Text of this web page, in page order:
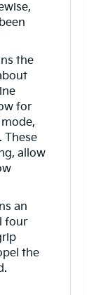
the
for
These
allow
an
four
the